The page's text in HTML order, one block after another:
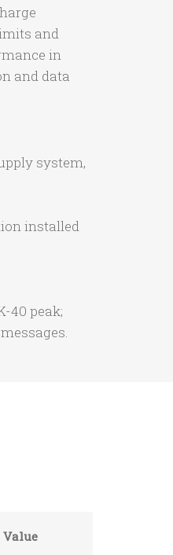
and
in
and data
system,
installed
40 peak;
Value